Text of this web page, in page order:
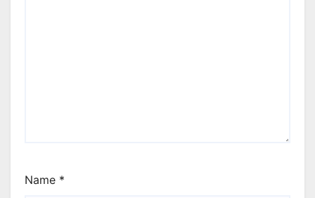
Name *